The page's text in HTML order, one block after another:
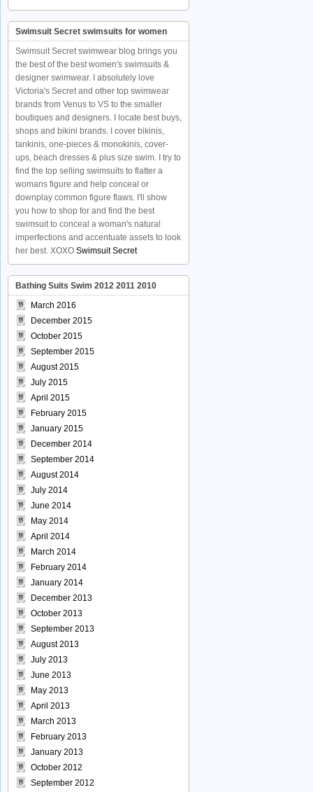
Swimsuit Secret swimsuits for women
Swimsuit Secret swimwear blog brings you
the best of the best women's swimsuits &
designer swimwear. I absolutely love
Victoria's Secret and other top swimwear
brands from Venus to VS to the smaller
boutiques and designers. I locate best buys,
shops and bikini brands. I cover bikinis,
tankinis, one-pieces & monokinis, cover-
ups, beach dresses & plus size swim. I try to
find the top selling swimsuits to flatter a
womans figure and help conceal or
downplay common figure flaws. I'll show
you how to shop for and find the best
swimsuit to conceal a woman's natural
imperfections and accentuate assets to look
her best. XOXO Swimsuit Secret
Bathing Suits Swim 2012 2011 2010
March 2016
December 2015
October 2015
September 2015
August 2015
July 2015
April 2015
February 2015
January 2015
December 2014
September 2014
August 2014
July 2014
June 2014
May 2014
April 2014
March 2014
February 2014
January 2014
December 2013
October 2013
September 2013
August 2013
July 2013
June 2013
May 2013
April 2013
March 2013
February 2013
January 2013
October 2012
September 2012